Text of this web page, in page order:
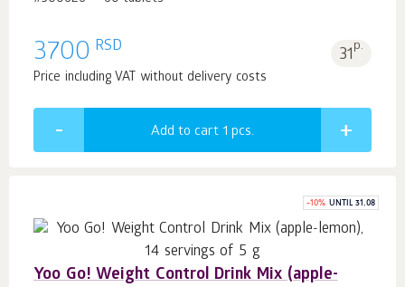
3700 RSD 31p.
Price including VAT without delivery costs
Add to cart 1 pcs.
-10% UNTIL 31.08
Yoo Gо! Weight Control Drink Mix (apple-